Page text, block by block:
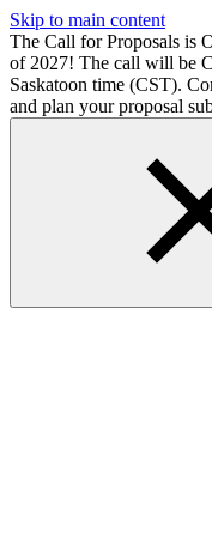
Skip to main content
The Call for Proposals is
of 2027! The call will be
Saskatoon time (CST).
and plan your proposal